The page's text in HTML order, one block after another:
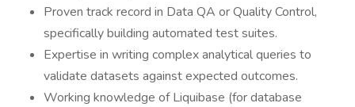
Proven track record in Data QA or Quality Control,
specifically building automated test suites.
Expertise in writing complex analytical queries to
validate datasets against expected outcomes.
Working knowledge of Liquibase (for database